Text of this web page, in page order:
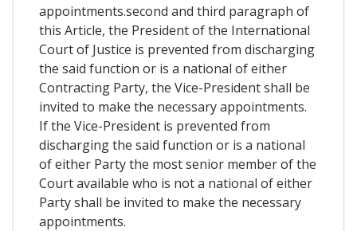
appointments.second and third paragraph of
this Article, the President of the International
Court of Justice is prevented from discharging
the said function or is a national of either
Contracting Party, the Vice-President shall be
invited to make the necessary appointments.
If the Vice-President is prevented from
discharging the said function or is a national
of either Party the most senior member of the
Court available who is not a national of either
Party shall be invited to make the necessary
appointments.